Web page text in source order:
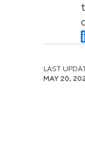
LAST
MAY 20,